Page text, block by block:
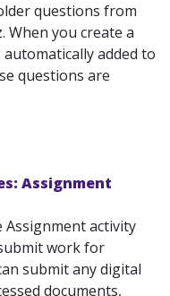
questions from
When you create a
added to
questions are
Assignment
activity
work for
submit any digital
documents,